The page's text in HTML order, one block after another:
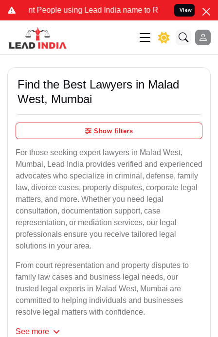
People using Lead India name to Resolve your Legal
View
Find the Best Lawyers in Malad
West, Mumbai
Show filters
For those seeking expert lawyers in Malad West,
Mumbai, Lead India provides verified and experienced
advocates who specialize in criminal, defense, family
law, divorce cases, property disputes, corporate legal
matters, and more. Whether you need legal
consultation, documentation support, case
representation, or mediation services, our legal
professionals ensure you receive tailored legal
solutions in your area.
From court representation and property disputes to
family law cases and business legal needs, our
trusted legal experts in Malad West, Mumbai are
committed to helping individuals and businesses
resolve legal matters with confidence.
See more